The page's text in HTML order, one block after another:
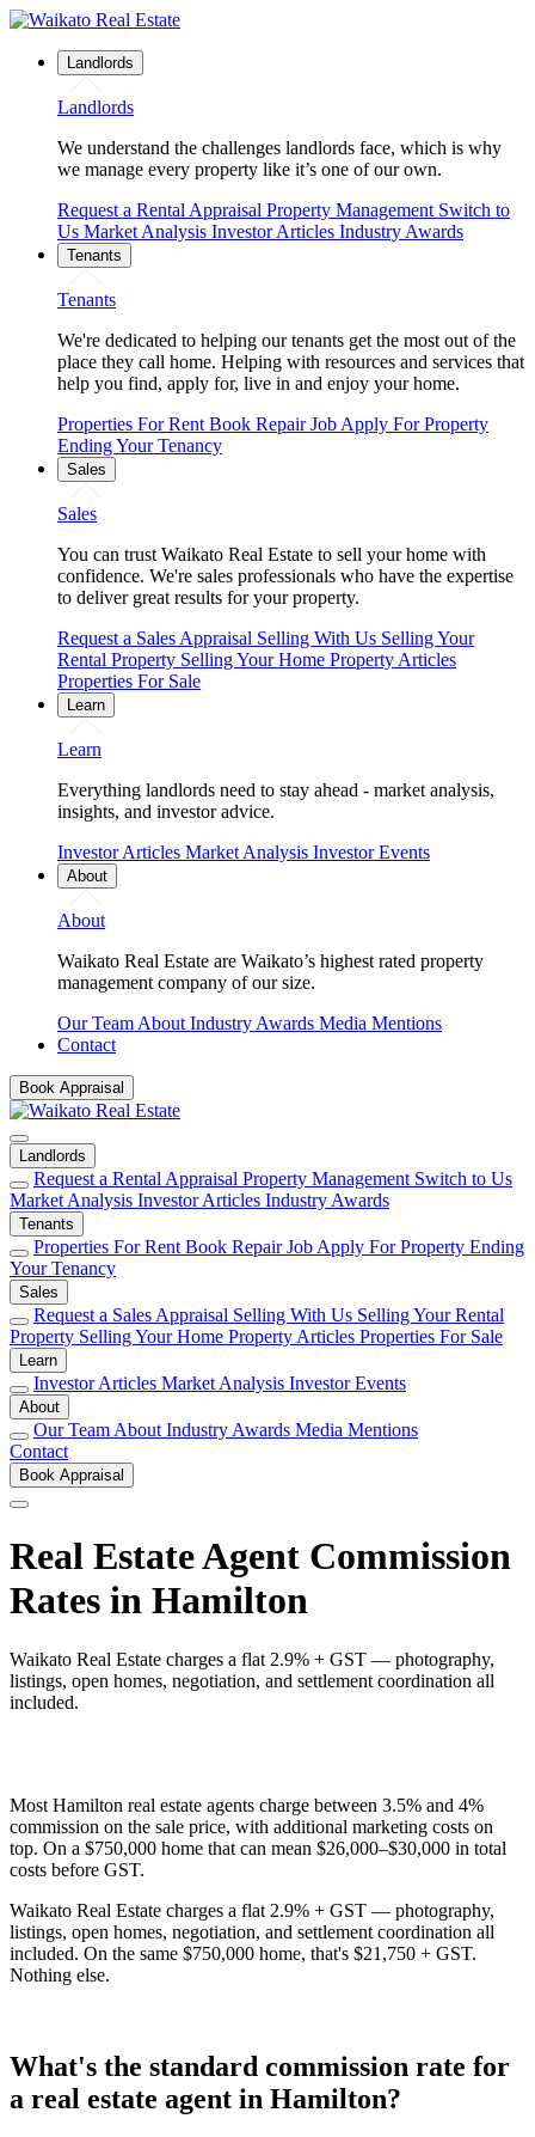
Landlords
Landlords
We understand the challenges landlords face, which is why
we manage every property like it’s one of our own.
Request a Rental Appraisal Property Management Switch to
Us Market Analysis Investor Articles Industry Awards
Tenants
Tenants
We're dedicated to helping our tenants get the most out of the
place they call home. Helping with resources and services that
help you find, apply for, live in and enjoy your home.
Properties For Rent Book Repair Job Apply For Property
Ending Your Tenancy
Sales
Sales
You can trust Waikato Real Estate to sell your home with
confidence. We're sales professionals who have the expertise
to deliver great results for your property.
Request a Sales Appraisal Selling With Us Selling Your
Rental Property Selling Your Home Property Articles
Properties For Sale
Learn
Learn
Everything landlords need to stay ahead - market analysis,
insights, and investor advice.
Investor Articles Market Analysis Investor Events
About
About
Waikato Real Estate are Waikato’s highest rated property
management company of our size.
Our Team About Industry Awards Media Mentions
Contact
Book Appraisal
Landlords
Request a Rental Appraisal Property Management Switch to Us
Market Analysis Investor Articles Industry Awards
Tenants
Properties For Rent Book Repair Job Apply For Property Ending
Your Tenancy
Sales
Request a Sales Appraisal Selling With Us Selling Your Rental
Property Selling Your Home Property Articles Properties For Sale
Learn
Investor Articles Market Analysis Investor Events
About
Our Team About Industry Awards Media Mentions
Contact
Book Appraisal
Real Estate Agent Commission
Rates in Hamilton
Waikato Real Estate charges a flat 2.9% + GST — photography,
listings, open homes, negotiation, and settlement coordination all
included.
Most Hamilton real estate agents charge between 3.5% and 4%
commission on the sale price, with additional marketing costs on
top. On a $750,000 home that can mean $26,000–$30,000 in total
costs before GST.
Waikato Real Estate charges a flat 2.9% + GST — photography,
listings, open homes, negotiation, and settlement coordination all
included. On the same $750,000 home, that's $21,750 + GST.
Nothing else.
What's the standard commission rate for
a real estate agent in Hamilton?